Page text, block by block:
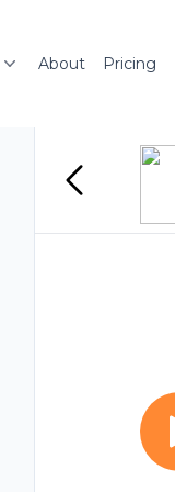
About Pricing